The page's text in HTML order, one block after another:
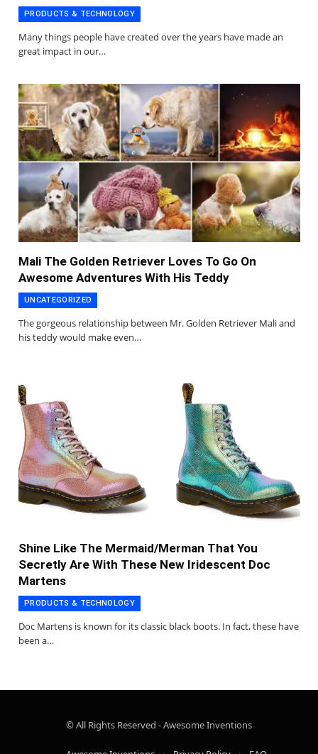
PRODUCTS & TECHNOLOGY
Many things people have created over the years have made an
great impact in our…
Mali The Golden Retriever Loves To Go On
Awesome Adventures With His Teddy
UNCATEGORIZED
The gorgeous relationship between Mr. Golden Retriever Mali and
his teddy would make even…
Shine Like The Mermaid/Merman That You
Secretly Are With These New Iridescent Doc
Martens
PRODUCTS & TECHNOLOGY
Doc Martens is known for its classic black boots. In fact, these have
been a…
© All Rights Reserved - Awesome Inventions